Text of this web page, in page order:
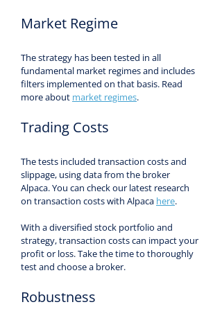
Market Regime
The strategy has been tested in all
fundamental market regimes and includes
filters implemented on that basis. Read
more about market regimes.
Trading Costs
The tests included transaction costs and
slippage, using data from the broker
Alpaca. You can check our latest research
on transaction costs with Alpaca here.
With a diversified stock portfolio and
strategy, transaction costs can impact your
profit or loss. Take the time to thoroughly
test and choose a broker.
Robustness